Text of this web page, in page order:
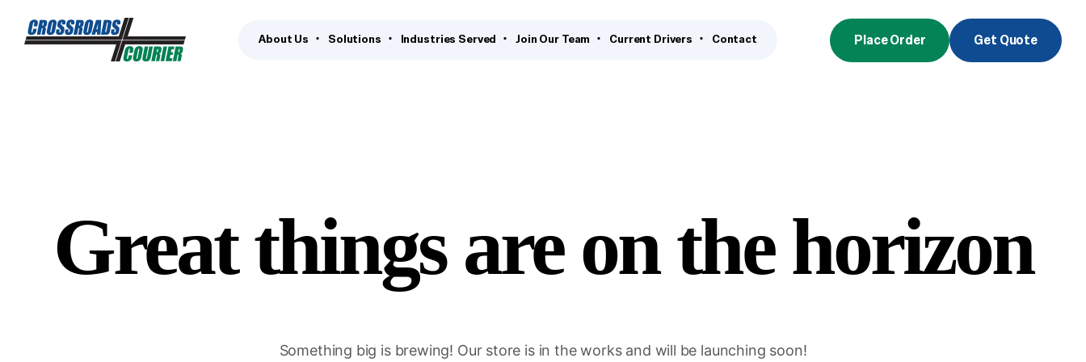
About Us Solutions Industries Served Join Our Team Current Drivers Contact Place Order Get Quote
Great things are on the horizon
Something big is brewing! Our store is in the works and will be launching soon!